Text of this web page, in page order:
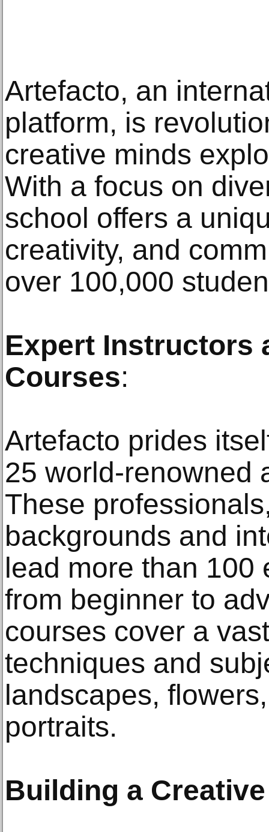
Artefacto, an
platform, is
creative minds
With a focus on
school offers a
creativity, and
over 100,000
Expert Instructors
Courses:
Artefacto prides
25 world-renowned
These
backgrounds and
lead more than 100
from beginner to
courses cover a
techniques and
landscapes,
portraits.
Building a